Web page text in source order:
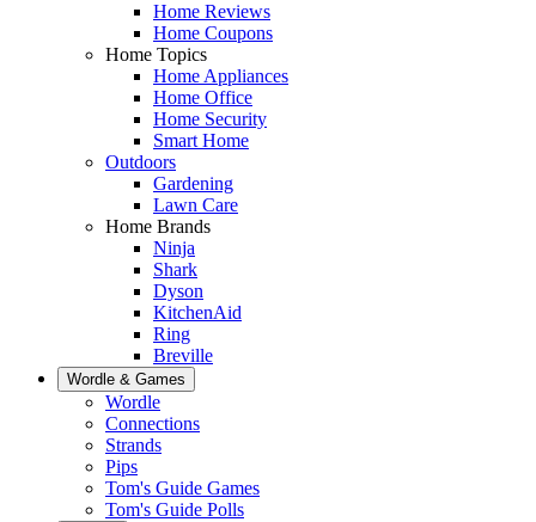
Home Reviews
Home Coupons
Home Topics
Home Appliances
Home Office
Home Security
Smart Home
Outdoors
Gardening
Lawn Care
Home Brands
Ninja
Shark
Dyson
KitchenAid
Ring
Breville
Wordle & Games
Wordle
Connections
Strands
Pips
Tom's Guide Games
Tom's Guide Polls